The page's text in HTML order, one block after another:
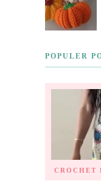
POPULER
CROCHET